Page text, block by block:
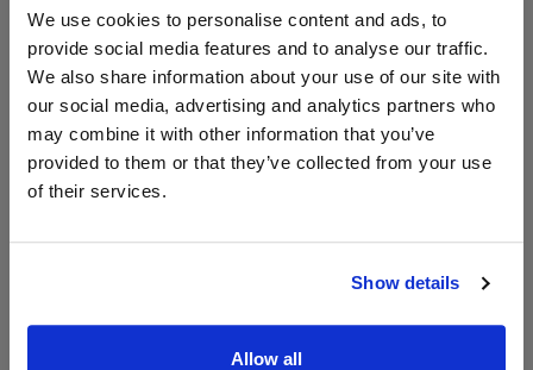
We use cookies to personalise content and ads, to
provide social media features and to analyse our traffic.
We also share information about your use of our site with
our social media, advertising and analytics partners who
may combine it with other information that you’ve
provided to them or that they’ve collected from your use
of their services.
Show details
Allow all
View All Prices
Saint-Aubin 1er 21 Maison
Saint-Aubin - Domaine Patrick